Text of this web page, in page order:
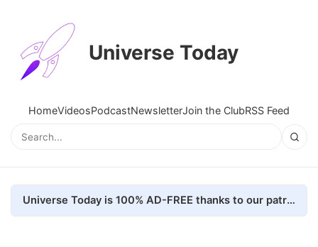
Universe Today
HomeVideosPodcastNewsletterJoin the ClubRSS Feed
Universe Today is 100% AD-FREE thanks to our patrons. Here's how we do it